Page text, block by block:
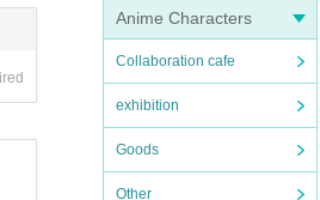
Anime Characters
Collaboration cafe
exhibition
Goods
Other